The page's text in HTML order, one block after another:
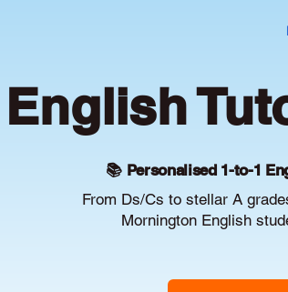
English
📚 Personalised 1-to-1
From Ds/Cs to stellar A
Mornington English